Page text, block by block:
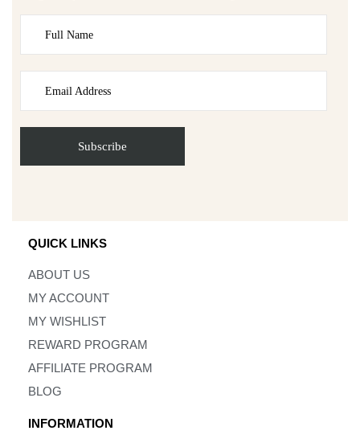
QUICK LINKS
ABOUT US
MY ACCOUNT
MY WISHLIST
REWARD PROGRAM
AFFILIATE PROGRAM
BLOG
INFORMATION